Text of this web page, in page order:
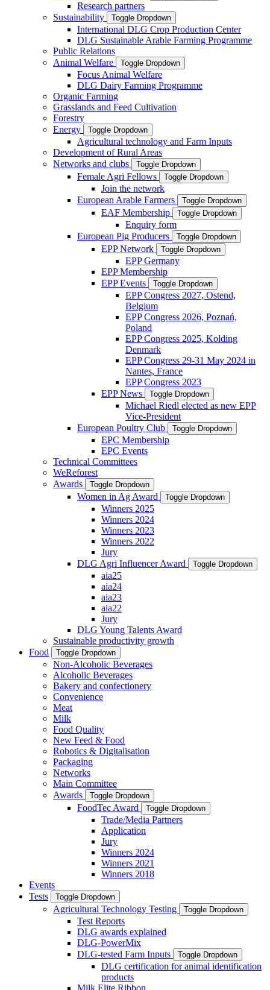
Research partners
Sustainability
Toggle Dropdown
International DLG Crop Production Center
DLG Sustainable Arable Farming Programme
Public Relations
Animal Welfare
Toggle Dropdown
Focus Animal Welfare
DLG Dairy Farming Programme
Organic Farming
Grasslands and Feed Cultivation
Forestry
Energy
Toggle Dropdown
Agricultural technology and Farm Inputs
Development of Rural Areas
Networks and clubs
Toggle Dropdown
Female Agri Fellows Toggle Dropdown
Join the network
European Arable Farmers
Toggle Dropdown
EAF Membership Toggle Dropdown
Enquiry form
European Pig Producers
Toggle Dropdown
EPP Network Toggle Dropdown
EPP Germany
EPP Membership
EPP Events
Toggle Dropdown
EPP Congress 2027, Ostend,
Belgium
EPP Congress 2026, Poznań,
Poland
EPP Congress 2025, Kolding
Denmark
EPP Congress 29-31 May 2024 in
Nantes, France
EPP Congress 2023
EPP News
Toggle Dropdown
Michael Riedl elected as new EPP
Vice-President
European Poultry Club
Toggle Dropdown
EPC Membership
EPC Events
Technical Committees
WeReforest
Awards
Toggle Dropdown
Women in Ag Award Toggle Dropdown
Winners 2025
Winners 2024
Winners 2023
Winners 2022
Jury
DLG Agri Influencer Award
Toggle Dropdown
aia25
aia24
aia23
aia22
Jury
DLG Young Talents Award
Sustainable productivity growth
Food
Toggle Dropdown
Non-Alcoholic Beverages
Alcoholic Beverages
Bakery and confectionery
Convenience
Meat
Milk
Food Quality
New Feed & Food
Robotics & Digitalisation
Packaging
Networks
Main Committee
Awards
Toggle Dropdown
FoodTec Award Toggle Dropdown
Trade/Media Partners
Application
Jury
Winners 2024
Winners 2021
Winners 2018
Events
Tests
Toggle Dropdown
Agricultural Technology Testing Toggle Dropdown
Test Reports
DLG awards explained
DLG-PowerMix
DLG-tested Farm Inputs
Toggle Dropdown
DLG certification for animal identification
products